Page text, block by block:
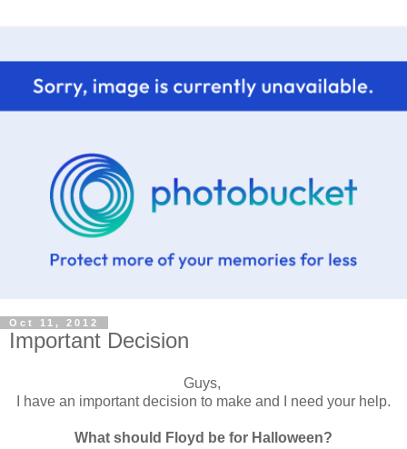
Oct 11, 2012
Important Decision
Guys,
I have an important decision to make and I need your help.
What should Floyd be for Halloween?